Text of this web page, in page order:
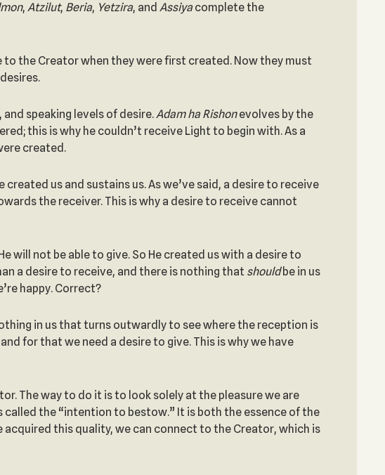
, Atzilut, Beria, Yetzira, and Assiya complete the
the Creator when they were first created. Now they must
speaking levels of desire.Adamha Rishonevolves by the
this is why he couldn’t receive Light to begin with. As a
created.
us and sustains us. As we’ve said, a desire to receive
the receiver. This is why a desire to receive cannot
will not be able to give. So He created us with a desire to
a desire to receive, and there is nothing that shouldbe in us
happy. Correct?
in us that turns outwardly to see where the reception is
for that we need a desire to give. This is why we have
The way to do it is to look solely at the pleasure we are
called the “intention to bestow.” It is both the essence of the
this quality, we can connect to the Creator, which is